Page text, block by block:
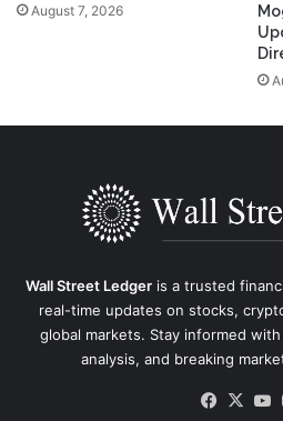
August 7, 2026
Wall Street Ledgeris a trusted
real-time updates on stocks,
global markets. Stay informed
analysis, and breaking
X